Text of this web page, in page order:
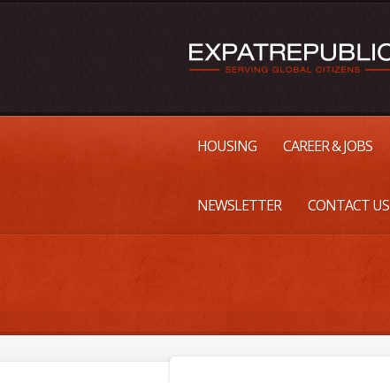
HOUSING CAREER & JOBS
NEWSLETTER CONTACT US